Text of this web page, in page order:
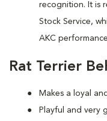
recognition. It is
Stock Service,
AKC
Rat Terrier
Makes a loyal
Playful and very